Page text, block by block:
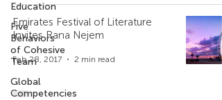
Education
Five
Behaviors
of Cohesive
Team
Global
Competencies
Emirates Festival of Literature
Invites Rana Nejem
Feb 28, 2017 2 min read